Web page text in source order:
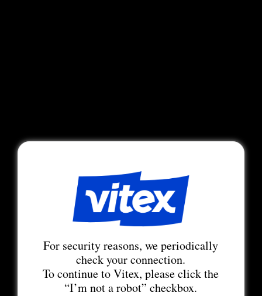
For security reasons, we periodically
check your connection.
To continue to Vitex, please click the
“I’m not a robot” checkbox.